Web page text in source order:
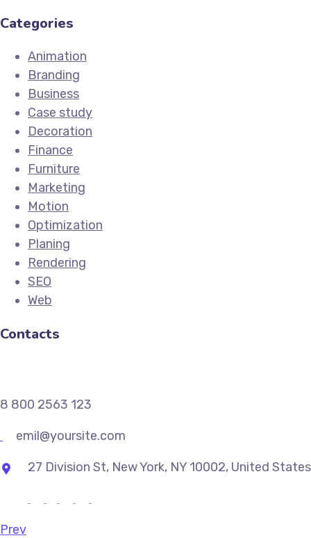
Categories
Animation
Branding
Business
Case study
Decoration
Finance
Furniture
Marketing
Motion
Optimization
Planing
Rendering
SEO
Web
Contacts
8 800 2563 123
emil@yoursite.com
27 Division St, New York, NY 10002, United States
Prev